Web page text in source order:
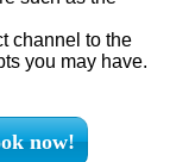
channel to the
you may have.
now!